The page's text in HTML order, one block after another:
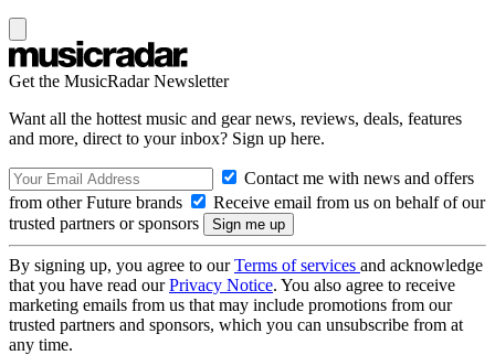
Get the MusicRadar Newsletter
Want all the hottest music and gear news, reviews, deals, features
and more, direct to your inbox? Sign up here.
Contact me with news and offers
from other Future brands
Receive email from us on behalf of our
trusted partners or sponsors
By signing up, you agree to ourTerms of services and acknowledge
that you have read ourPrivacy Notice. You also agree to receive
marketing emails from us that may include promotions from our
trusted partners and sponsors, which you can unsubscribe from at
any time.